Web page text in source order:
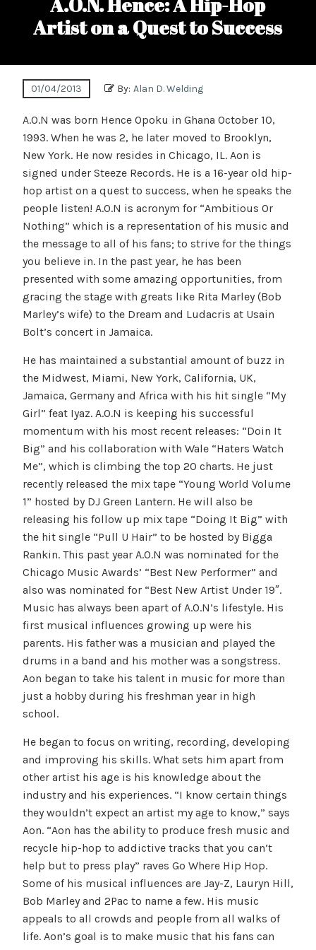
Artist on a Quest to Success
01/04/2013 By: Alan D. Welding
A.O.N was born Hence Opoku in Ghana October 10,
1993. When he was 2, he later moved to Brooklyn,
New York. He now resides in Chicago, IL. Aon is
signed under Steeze Records. He is a 16-year old hip-
hop artist on a quest to success, when he speaks the
people listen! A.O.N is acronym for “Ambitious Or
Nothing” which is a representation of his music and
the message to all of his fans; to strive for the things
you believe in. In the past year, he has been
presented with some amazing opportunities, from
gracing the stage with greats like Rita Marley (Bob
Marley’s wife) to the Dream and Ludacris at Usain
Bolt’s concert in Jamaica.
He has maintained a substantial amount of buzz in
the Midwest, Miami, New York, California, UK,
Jamaica, Germany and Africa with his hit single “My
Girl” feat Iyaz. A.O.N is keeping his successful
momentum with his most recent releases: “Doin It
Big” and his collaboration with Wale “Haters Watch
Me”, which is climbing the top 20 charts. He just
recently released the mix tape “Young World Volume
1” hosted by DJ Green Lantern. He will also be
releasing his follow up mix tape “Doing It Big” with
the hit single “Pull U Hair” to be hosted by Bigga
Rankin. This past year A.O.N was nominated for the
Chicago Music Awards’ “Best New Performer” and
also was nominated for “Best New Artist Under 19″.
Music has always been apart of A.O.N’s lifestyle. His
first musical influences growing up were his
parents. His father was a musician and played the
drums in a band and his mother was a songstress.
Aon began to take his talent in music for more than
just a hobby during his freshman year in high
school.
He began to focus on writing, recording, developing
and improving his skills. What sets him apart from
other artist his age is his knowledge about the
industry and his experiences. “I know certain things
they wouldn’t expect an artist my age to know,” says
Aon. “Aon has the ability to produce fresh music and
recycle hip-hop to addictive tracks that you can’t
help but to press play” raves Go Where Hip Hop.
Some of his musical influences are Jay-Z, Lauryn Hill,
Bob Marley and 2Pac to name a few. His music
appeals to all crowds and people from all walks of
life. Aon’s goal is to make music that his fans can